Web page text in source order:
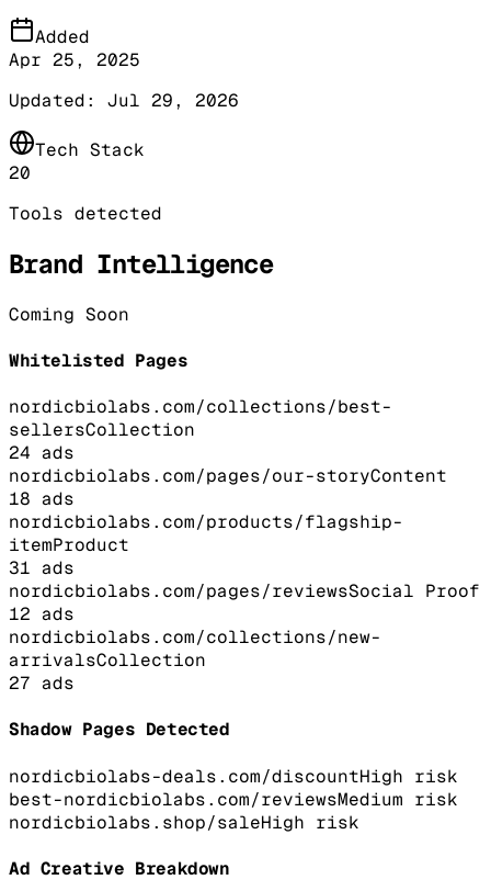
Added
Apr 25, 2025
Updated: Jul 29, 2026
Tech Stack
20
Tools detected
Brand Intelligence
Coming Soon
Whitelisted Pages
nordicbiolabs.com/collections/best-
sellersCollection
24 ads
nordicbiolabs.com/pages/our-storyContent
18 ads
nordicbiolabs.com/products/flagship-
itemProduct
31 ads
nordicbiolabs.com/pages/reviewsSocial Proof
12 ads
nordicbiolabs.com/collections/new-
arrivalsCollection
27 ads
Shadow Pages Detected
nordicbiolabs-deals.com/discountHigh risk
best-nordicbiolabs.com/reviewsMedium risk
nordicbiolabs.shop/saleHigh risk
Ad Creative Breakdown